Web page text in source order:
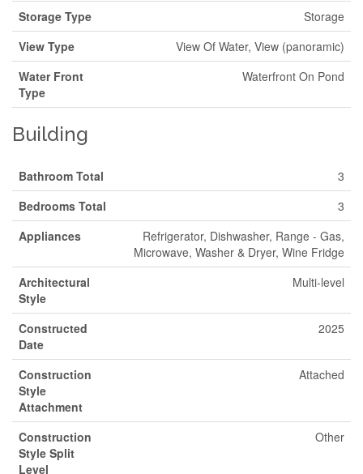
Storage Type
Storage
View Type
View Of Water, View (panoramic)
Water Front
Type
Waterfront On Pond
Building
Bathroom Total
3
Bedrooms Total
3
Appliances
Refrigerator, Dishwasher, Range - Gas,
Microwave, Washer & Dryer, Wine Fridge
Architectural
Style
Multi-level
Constructed
Date
2025
Construction
Style
Attachment
Attached
Construction
Style Split
Level
Other